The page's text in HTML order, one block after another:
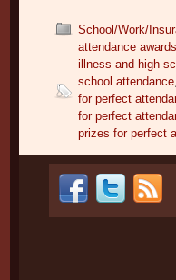
School/Work/
attendance
illness and high
school attendance
for perfect
for perfect
prizes for perfect